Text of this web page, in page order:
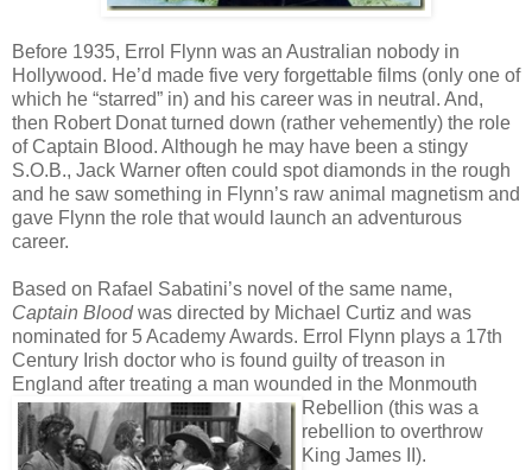
Before 1935, Errol Flynn was an Australian nobody in
Hollywood. He’d made five very forgettable films (only one of
which he “starred” in) and his career was in neutral. And,
then Robert Donat turned down (rather vehemently) the role
of Captain Blood. Although he may have been a stingy
S.O.B., Jack Warner often could spot diamonds in the rough
and he saw something in Flynn’s raw animal magnetism and
gave Flynn the role that would launch an adventurous
career.
Based on Rafael Sabatini’s novel of the same name,
Captain Bloodwas directed by Michael Curtiz and was
nominated for 5 Academy Awards. Errol Flynn plays a 17th
Century Irish doctor who is found guilty of treason in
England after treating a man wounded in the Monmouth
Rebellion (this was a
rebellion to overthrow
King James II).